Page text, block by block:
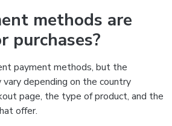
methods are
purchases?
payment methods, but the
depending on the country
page, the type of product, and the
offer.